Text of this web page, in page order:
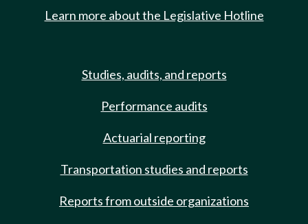
Learn more about the Legislative Hotline
Studies, audits, and reports
Performance audits
Actuarial reporting
Transportation studies and reports
Reports from outside organizations